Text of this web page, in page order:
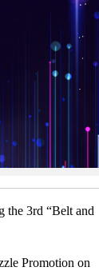
the 3rd “Belt and
Promotion on